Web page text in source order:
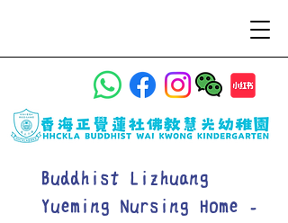
Buddhist Lizhuang
Yueming Nursing Home -